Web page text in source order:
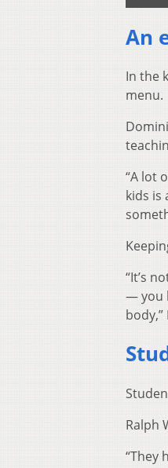
An
In the
menu.
“A lot
kids is
“It’s
— you
Ralph
“They